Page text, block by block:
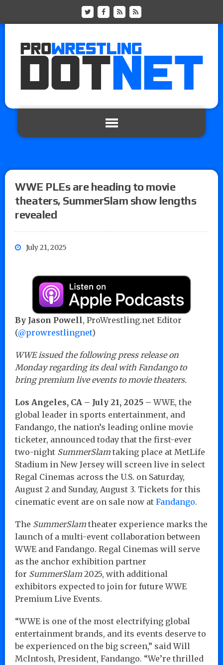
WWE PLEs are heading to movie
theaters, SummerSlam show lengths
revealed
July 21, 2025
By Jason Powell, ProWrestling.net Editor
(@prowrestlingnet)
WWE issued the following press release on
Monday regarding its deal with Fandango to
bring premium live events to movie theaters.
Los Angeles, CA – July 21, 2025 – WWE, the
global leader in sports entertainment, and
Fandango, the nation’s leading online movie
ticketer, announced today that the first-ever
two-night SummerSlam taking place at MetLife
Stadium in New Jersey will screen live in select
Regal Cinemas across the U.S. on Saturday,
August 2 and Sunday, August 3. Tickets for this
cinematic event are on sale now at Fandango.
The SummerSlam theater experience marks the
launch of a multi-event collaboration between
WWE and Fandango. Regal Cinemas will serve
as the anchor exhibition partner
for SummerSlam 2025, with additional
exhibitors expected to join for future WWE
Premium Live Events.
“WWE is one of the most electrifying global
entertainment brands, and its events deserve to
be experienced on the big screen,” said Will
McIntosh, President, Fandango. “We’re thrilled